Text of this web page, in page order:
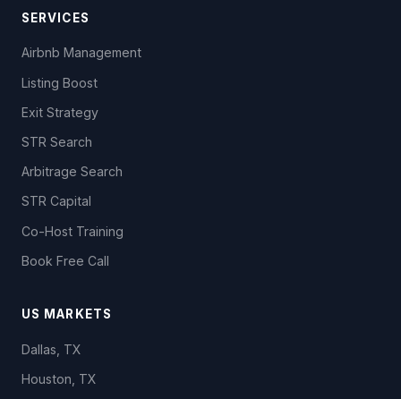
SERVICES
Airbnb Management
Listing Boost
Exit Strategy
STR Search
Arbitrage Search
STR Capital
Co-Host Training
Book Free Call
US MARKETS
Dallas, TX
Houston, TX